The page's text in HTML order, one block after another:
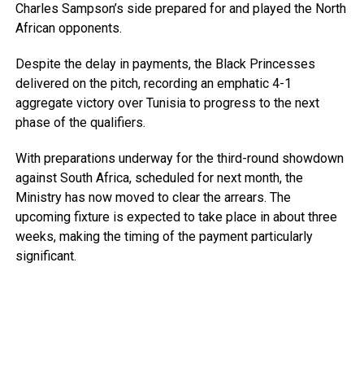
Charles Sampson’s side prepared for and played the North
African opponents.
Despite the delay in payments, the Black Princesses
delivered on the pitch, recording an emphatic 4-1
aggregate victory over Tunisia to progress to the next
phase of the qualifiers.
With preparations underway for the third-round showdown
against South Africa, scheduled for next month, the
Ministry has now moved to clear the arrears. The
upcoming fixture is expected to take place in about three
weeks, making the timing of the payment particularly
significant.